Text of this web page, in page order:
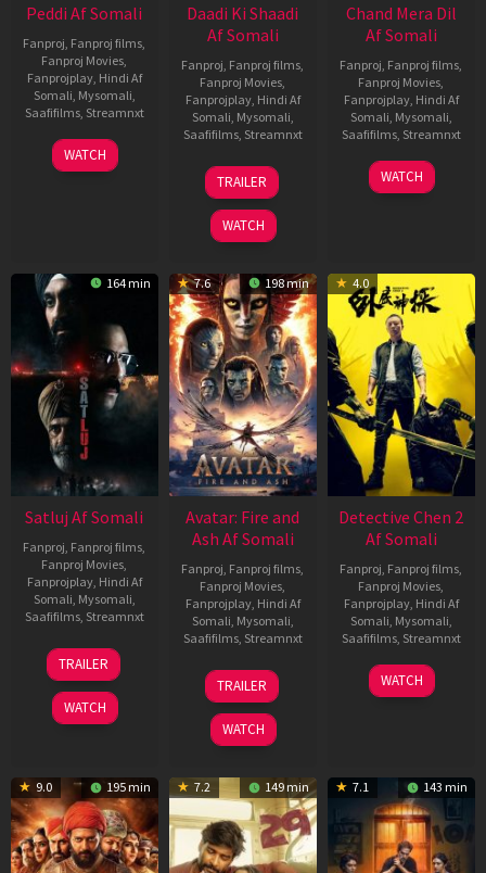
Peddi Af Somali
Fanproj Fanproj films
Fanproj Movies
Fanprojplay, Hindi Af
Somali Mysomali
Saafifilms, Streamnxt
03
Jun
WATCH
Daadi Ki Shaadi
Af Somali
Fanproj Fanproj films
Fanproj Movies
Fanprojplay, Hindi Af
Somali Mysomali
Saafifilms, Streamnxt
08
May
2026
TRAILER
WATCH
Chand Mera Dil
Af Somali
Fanproj Fanproj films
Fanproj Movies
Fanprojplay, Hindi Af
Somali Mysomali
Saafifilms, Streamnxt
22
May
WATCH
164 min
Satluj Af Somali
Fanproj, Fanproj films,
Fanproj Movies,
Fanprojplay, Hindi Af
Somali, Mysomali,
Saafifilms, Streamnxt
03
Jul
2026
TRAILER
WATCH
7.6 198 min
Avatar: Fire and
Ash Af Somali
Fanproj, Fanproj films,
Fanproj Movies,
Fanprojplay, Hindi Af
Somali, Mysomali,
Saafifilms, Streamnxt
17
Dec
2025
TRAILER
WATCH
4.0
Detective Chen 2
Af Somali
Fanproj, Fanproj films,
Fanproj Movies,
Fanprojplay, Hindi Af
Somali, Mysomali,
Saafifilms, Streamnxt
06
Jun
WATCH
9.0 195 min 7.2 149 min 7.1 143 min